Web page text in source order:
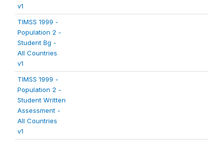
v1
TIMSS 1999 -
Population 2 -
Student Bg -
All Countries
v1
TIMSS 1999 -
Population 2 -
Student Written
Assessment -
All Countries
v1